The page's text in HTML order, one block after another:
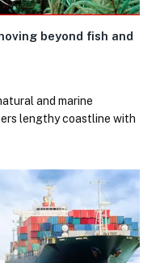
beyond fish and
and marine
lengthy coastline with